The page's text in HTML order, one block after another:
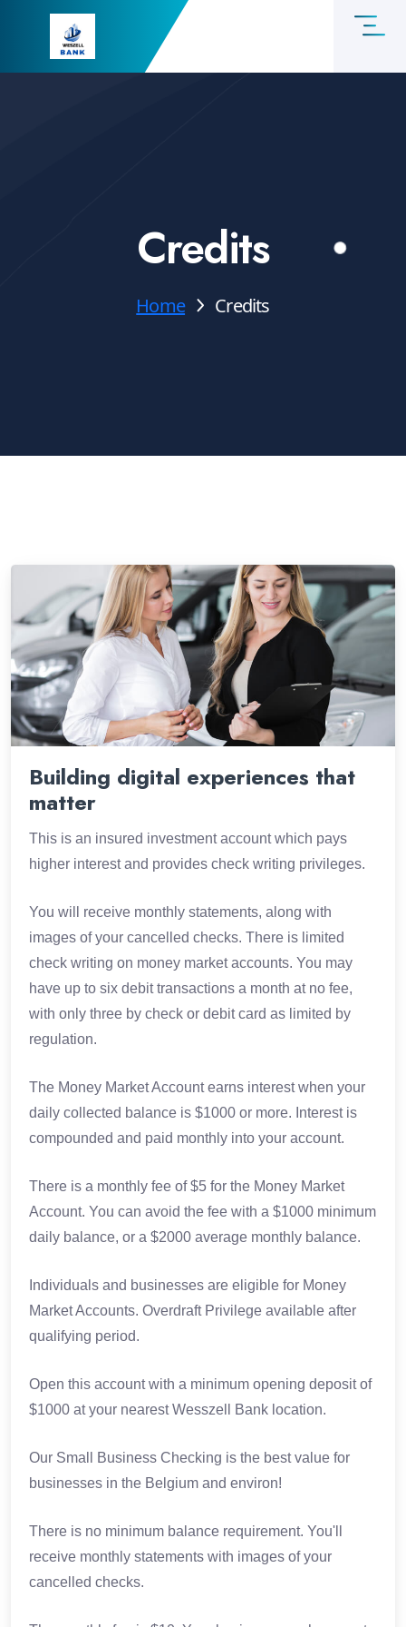
Credits
Home Credits
Building digital experiences that
matter
This is an insured investment account which pays
higher interest and provides check writing privileges.
You will receive monthly statements, along with
images of your cancelled checks. There is limited
check writing on money market accounts. You may
have up to six debit transactions a month at no fee,
with only three by check or debit card as limited by
regulation.
The Money Market Account earns interest when your
daily collected balance is $1000 or more. Interest is
compounded and paid monthly into your account.
There is a monthly fee of $5 for the Money Market
Account. You can avoid the fee with a $1000 minimum
daily balance, or a $2000 average monthly balance.
Individuals and businesses are eligible for Money
Market Accounts. Overdraft Privilege available after
qualifying period.
Open this account with a minimum opening deposit of
$1000 at your nearest Wesszell Bank location.
Our Small Business Checking is the best value for
businesses in the Belgium and environ!
There is no minimum balance requirement. You'll
receive monthly statements with images of your
cancelled checks.